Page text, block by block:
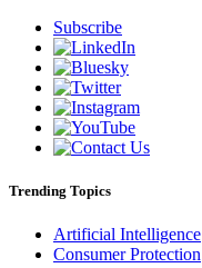
Subscribe
Trending Topics
Artificial Intelligence
Consumer Protection